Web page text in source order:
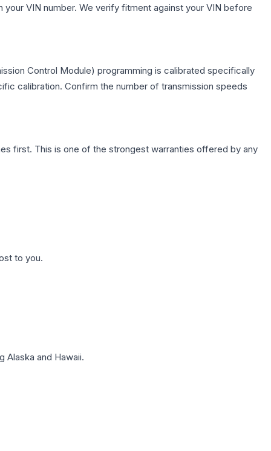
your VIN number. We verify fitment against your VIN before
Control Module) programming is calibrated specifically
calibration. Confirm the number of transmission speeds
first. This is one of the strongest warranties offered by any
to you.
and Hawaii.